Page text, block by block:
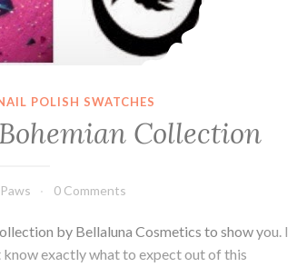
POLISH SWATCHES
Collection
0 Comments
by Bellaluna Cosmetics to show you. I
know exactly what to expect out of this